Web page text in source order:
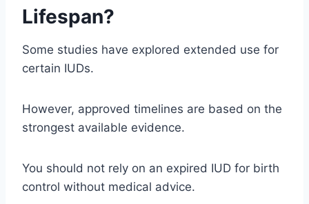
Lifespan?
Some studies have explored extended use for
certain IUDs.
However, approved timelines are based on the
strongest available evidence.
You should not rely on an expired IUD for birth
control without medical advice.